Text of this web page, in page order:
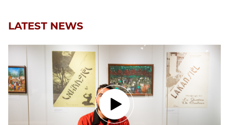
LATEST NEWS